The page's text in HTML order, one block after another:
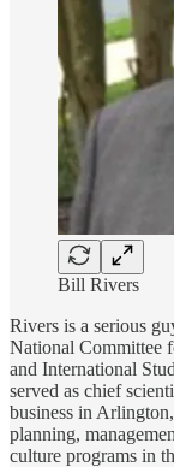
Bill Rivers
Rivers is a serious
National Committee
and International
served as chief
business in
planning,
culture programs in